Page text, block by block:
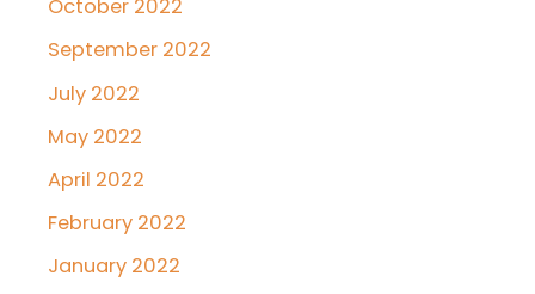
October 2022
September 2022
July 2022
May 2022
April 2022
February 2022
January 2022